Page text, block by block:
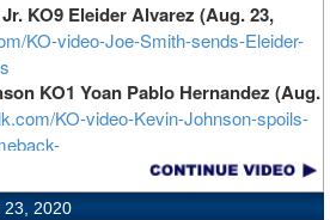
KO9 Eleider Alvarez (Aug. 23,
KO-video-Joe-Smith-sends-Eleider-
KO1 Yoan Pablo Hernandez (Aug.
KO-video-Kevin-Johnson-spoils-
23, 2020